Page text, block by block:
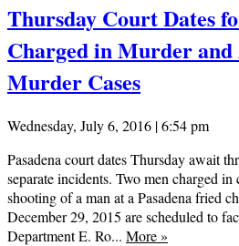
Thursday Court Dates
Charged in Murder
Murder Cases
Wednesday, July 6, 2016 | 6:54 pm
Pasadena court dates Thursday await
separate incidents. Two men charged
shooting of a man at a Pasadena fried
December 29, 2015 are scheduled to
Department E. Ro... More»